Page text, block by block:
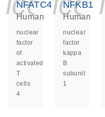
NFATC4
Human
nuclear
factor
of
activated
T
cells
4
NFKB1
Human
nuclear
factor
kappa
B
subunit
1